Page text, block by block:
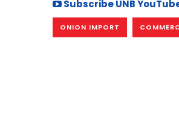
Subscribe UNB
ONION IMPORT